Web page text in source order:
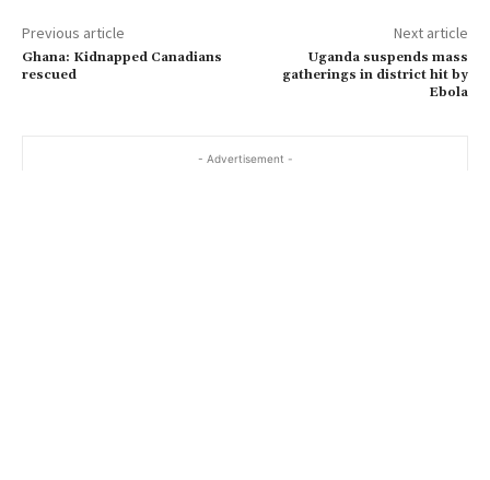
Previous article
Ghana: Kidnapped Canadians
rescued
Next article
Uganda suspends mass
gatherings in district hit by
Ebola
- Advertisement -